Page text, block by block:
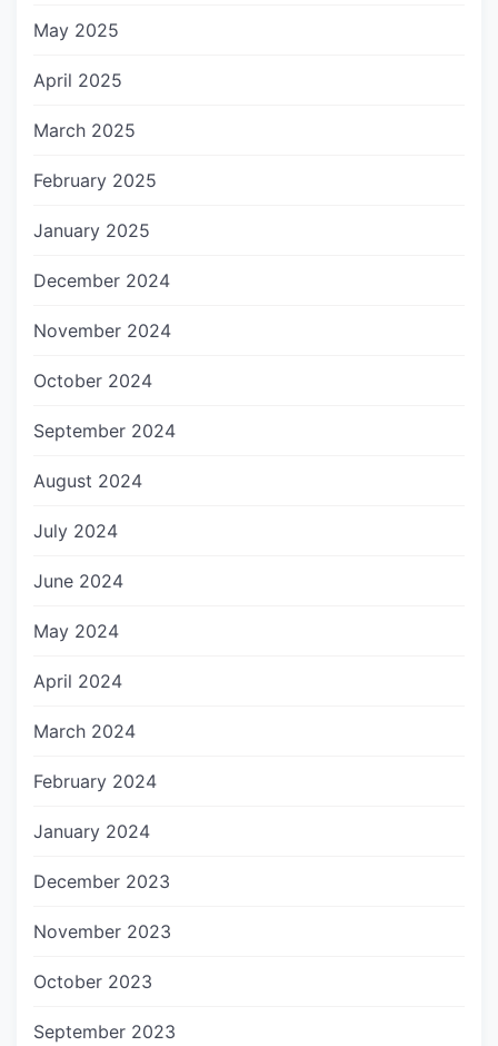
May 2025
April 2025
March 2025
February 2025
January 2025
December 2024
November 2024
October 2024
September 2024
August 2024
July 2024
June 2024
May 2024
April 2024
March 2024
February 2024
January 2024
December 2023
November 2023
October 2023
September 2023